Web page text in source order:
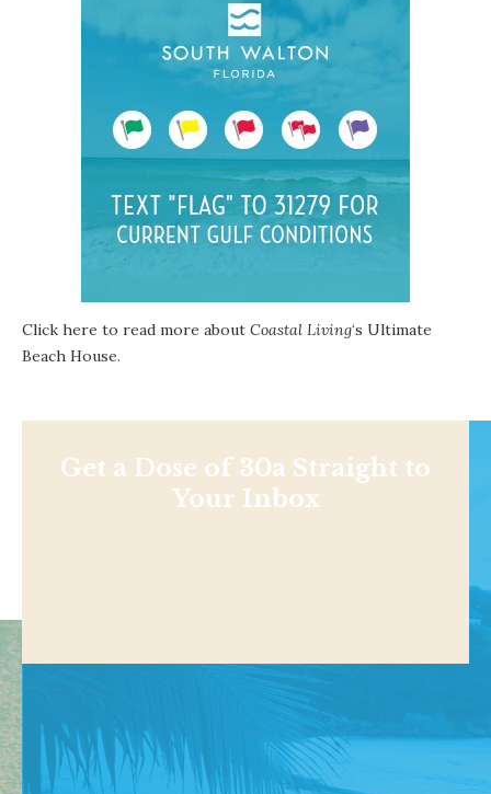
Click here to read more about Coastal Living‘s Ultimate
Beach House.
Get a Dose of 30a Straight to
Your Inbox